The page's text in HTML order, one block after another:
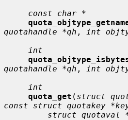
const char *
quotahandle *qh , int
int
quotahandle *qh , int
int
quota_get ( struct
const struct quotakey
struct quotaval